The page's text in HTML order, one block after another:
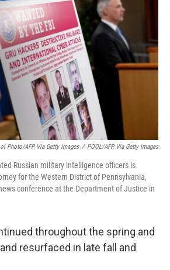
Photo/AFP Via Getty Images / POOL/AFP Via Getty Images
Russian military intelligence officers is
for the Western District of Pennsylvania,
conference at the Department of Justice in
throughout the spring and
resurfaced in late fall and